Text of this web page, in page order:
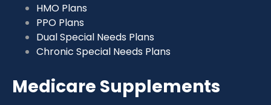
HMO Plans
PPO Plans
Dual Special Needs Plans
Chronic Special Needs Plans
Medicare Supplements